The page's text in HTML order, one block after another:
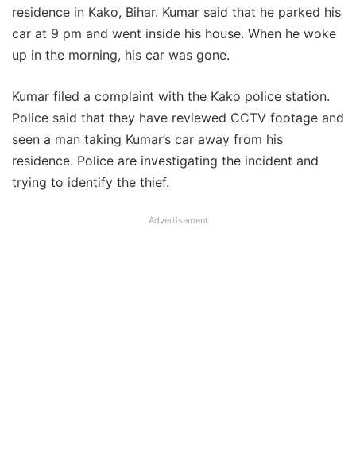
residence in Kako, Bihar. Kumar said that he parked his
car at 9 pm and went inside his house. When he woke
up in the morning, his car was gone.
Kumar filed a complaint with the Kako police station.
Police said that they have reviewed CCTV footage and
seen a man taking Kumar’s car away from his
residence. Police are investigating the incident and
trying to identify the thief.
Advertisement